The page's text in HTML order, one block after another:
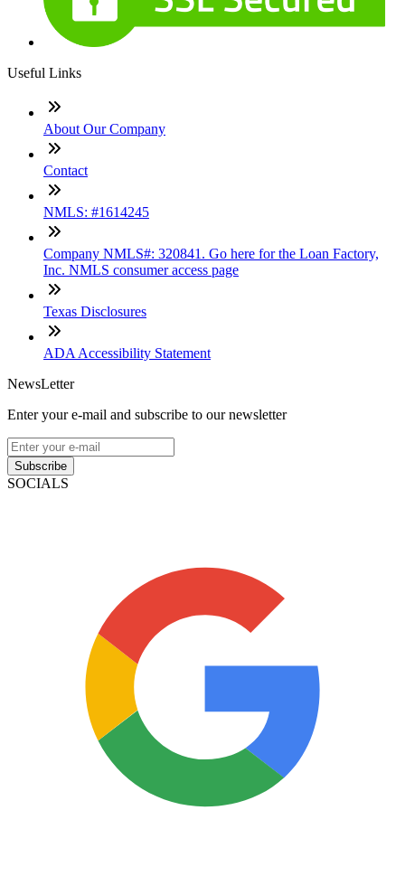
Useful Links
About Our Company
Contact
NMLS: #1614245
Company NMLS#: 320841. Go here for the Loan Factory,
Inc. NMLS consumer access page
Texas Disclosures
ADA Accessibility Statement
NewsLetter
Enter your e-mail and subscribe to our newsletter
Subscribe
SOCIALS